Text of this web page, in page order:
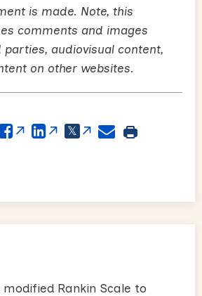
is made. Note, this
comments and images
audiovisual content,
on other websites.
Rankin Scale to